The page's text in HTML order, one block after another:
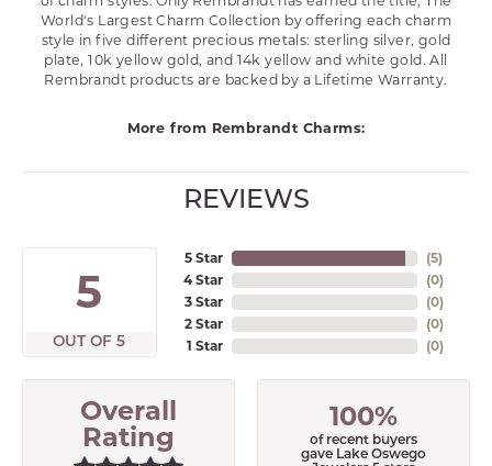
World's Largest Charm Collection by offering each charm
style in five different precious metals: sterling silver, gold
plate, 10k yellow gold, and 14k yellow and white gold. All
Rembrandt products are backed by a Lifetime Warranty.
More from Rembrandt Charms:
REVIEWS
5
OUT OF 5
5 Star
4 Star
3 Star
2 Star
1 Star
(5)
(0)
(0)
(0)
(0)
Overall
Rating
100%
of recent buyers
gave Lake Oswego